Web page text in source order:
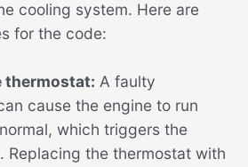
cooling system. Here are
for the code:
thermostat: A faulty
cause the engine to run
which triggers the
Replacing the thermostat with